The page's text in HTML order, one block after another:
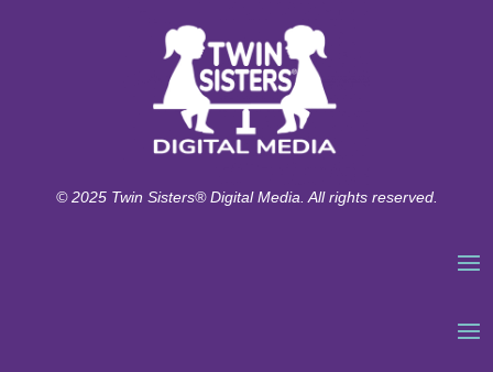
© 2025 Twin Sisters® Digital Media. All rights reserved.